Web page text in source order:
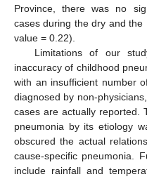
Province, there was no
cases during the dry and the
value = 0.22).
Limitations of our
inaccuracy of childhood
with an insufficient number
diagnosed by non-
cases are actually reported.
pneumonia by its etiology
obscured the actual
cause-specific pneumonia.
include rainfall and